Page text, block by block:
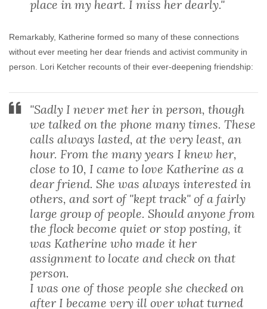
place in my heart. I miss her dearly."
Remarkably, Katherine formed so many of these connections
without ever meeting her dear friends and activist community in
person. Lori Ketcher recounts of their ever-deepening friendship:
"Sadly I never met her in person, though
we talked on the phone many times. These
calls always lasted, at the very least, an
hour. From the many years I knew her,
close to 10, I came to love Katherine as a
dear friend. She was always interested in
others, and sort of "kept track" of a fairly
large group of people. Should anyone from
the flock become quiet or stop posting, it
was Katherine who made it her
assignment to locate and check on that
person.
I was one of those people she checked on
after I became very ill over what turned